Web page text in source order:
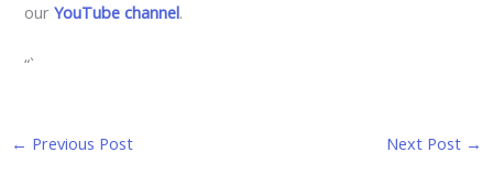
ourYouTube channel.
“`
← Previous Post Next Post →